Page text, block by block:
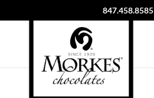
847.458.8585